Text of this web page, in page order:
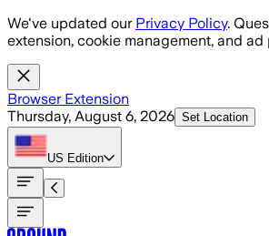
Skip to main content
We've updated our Privacy Policy.
extension, cookie management, and
Browser Extension
Thursday, August 6, 2026 Set Location
US Edition